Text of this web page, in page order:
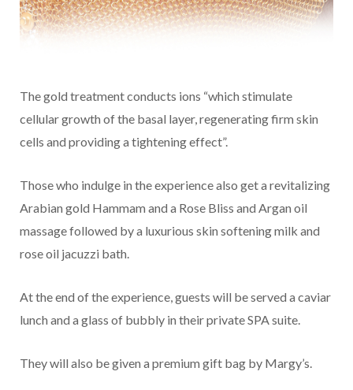
The gold treatment conducts ions “which stimulate
cellular growth of the basal layer, regenerating firm skin
cells and providing a tightening effect”.
Those who indulge in the experience also get a revitalizing
Arabian gold Hammam and a Rose Bliss and Argan oil
massage followed by a luxurious skin softening milk and
rose oil jacuzzi bath.
At the end of the experience, guests will be served a caviar
lunch and a glass of bubbly in their private SPA suite.
They will also be given a premium gift bag by Margy’s.